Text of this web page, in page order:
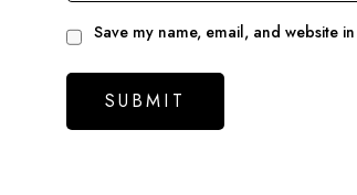
Save my name, email, and website